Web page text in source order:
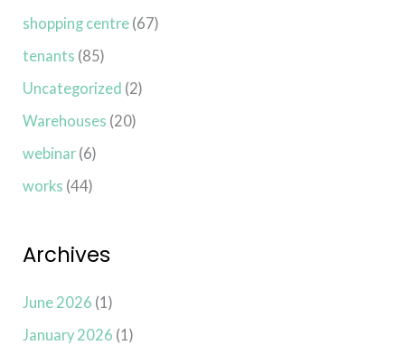
shopping centre (67)
tenants (85)
Uncategorized (2)
Warehouses (20)
webinar (6)
works (44)
Archives
June 2026 (1)
January 2026 (1)